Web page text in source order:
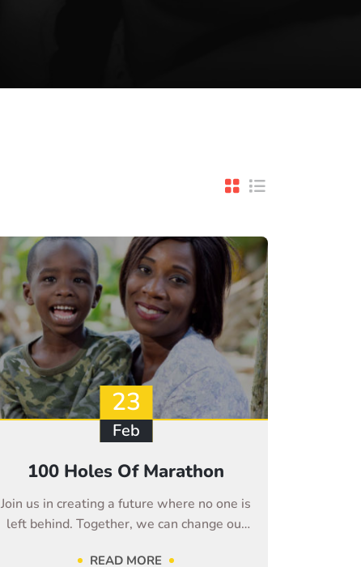
100 Holes Of Marathon
Join us in creating a future where no one is
left behind. Together, we can change our
READ MORE
23
Feb